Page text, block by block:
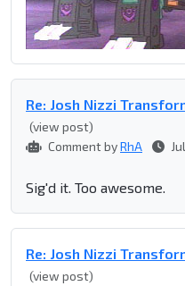
Re: Josh Nizzi
(view post)
Comment byRhA
Sig'd it. Too awesome.
Re: Josh Nizzi
(view post)